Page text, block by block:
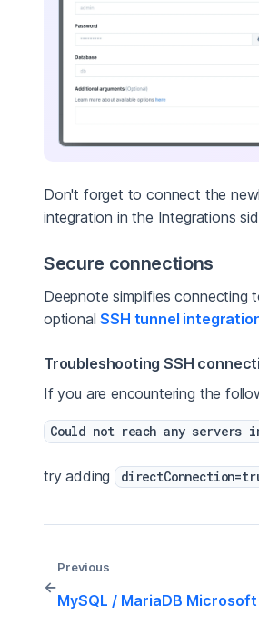
Don't forget to connect the
integration in the Integrations
Secure connections
Deepnote simplifies connecting
optionalSSH tunnel
Troubleshooting SSH
If you are encountering the
try adding
Previous
MySQL / MariaDB
←
Microsoft